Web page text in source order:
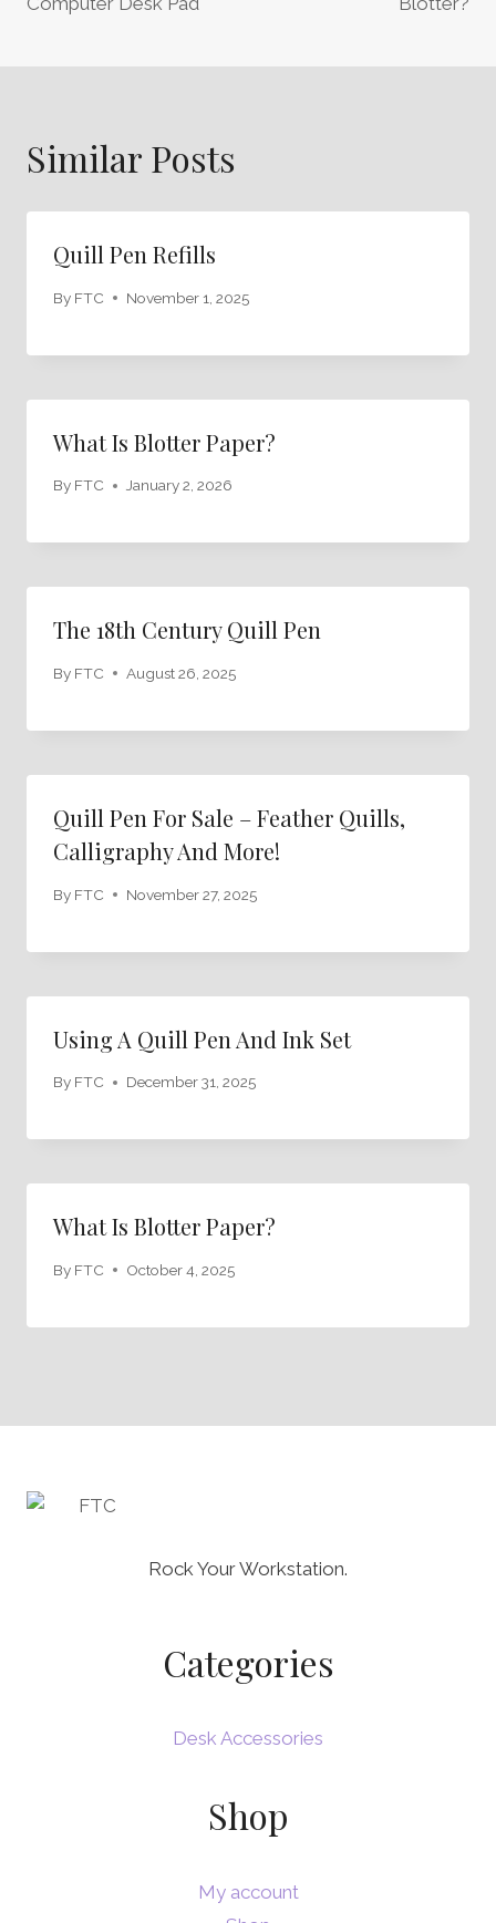
Similar Posts
Quill Pen Refills
By FTC November 1, 2025
What Is Blotter Paper?
By FTC January 2, 2026
The 18th Century Quill Pen
By FTC August 26, 2025
Quill Pen For Sale – Feather Quills,
Calligraphy And More!
By FTC November 27, 2025
Using A Quill Pen And Ink Set
By FTC December 31, 2025
What Is Blotter Paper?
By FTC October 4, 2025
Rock Your Workstation.
Categories
Desk Accessories
Shop
My account